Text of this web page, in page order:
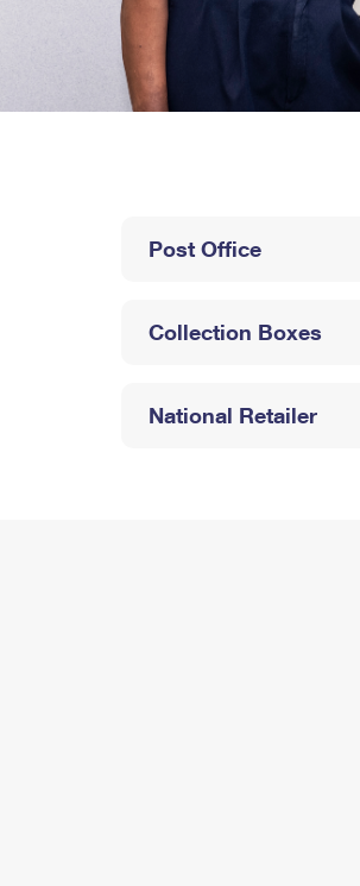
Post Office
Collection Boxes
National Retailer